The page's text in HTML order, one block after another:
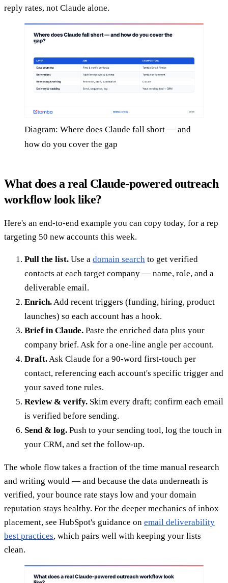
reply rates, not Claude alone.
Diagram: Where does Claude fall short — and
how do you cover the gap
What does a real Claude-powered outreach
workflow look like?
Here's an end-to-end example you can copy today, for a rep
targeting 50 new accounts this week.
Pull the list. Use a domain search to get verified
contacts at each target company — name, role, and a
deliverable email.
Enrich.Add recent triggers (funding, hiring, product
launches) so each account has a hook.
Brief in Claude. Paste the enriched data plus your
company brief. Ask for a one-line angle per account.
Draft.Ask Claude for a 90-word first-touch per
contact, referencing each account's specific trigger and
your saved tone rules.
Review & verify. Skim every draft; confirm each email
is verified before sending.
Send & log. Push to your sending tool, log the touch in
your CRM, and set the follow-up.
The whole flow takes a fraction of the time manual research
and writing would — and because the data underneath is
verified, your bounce rate stays low and your domain
reputation stays healthy. For the deeper mechanics of inbox
placement, see HubSpot's guidance on email deliverability
best practices, which pairs well with keeping your lists
clean.